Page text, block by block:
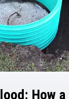
How a